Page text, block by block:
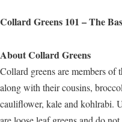
Collard Greens 101 – The
About Collard Greens
Collard greens are members of
along with their cousins,
cauliflower, kale and kohlrabi.